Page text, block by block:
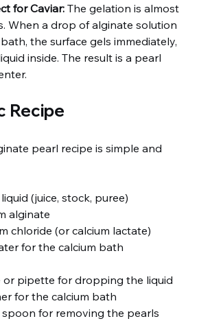
for Caviar: The gelation is almost
When a drop of alginate solution
the surface gels immediately,
inside. The result is a pearl
Recipe
pearl recipe is simple and
(juice, stock, puree)
alginate
chloride (or calcium lactate)
for the calcium bath
or pipette for dropping the liquid
for the calcium bath
for removing the pearls